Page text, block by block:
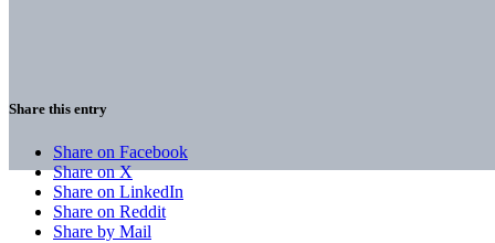
Share this entry
Share on Facebook
Share on X
Share on LinkedIn
Share on Reddit
Share by Mail